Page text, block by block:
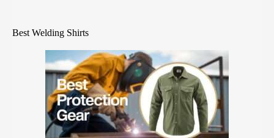
Best Welding Shirts